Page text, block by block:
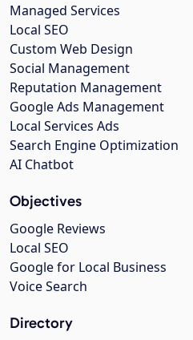
Managed Services
Local SEO
Custom Web Design
Social Management
Reputation Management
Google Ads Management
Local Services Ads
Search Engine Optimization
AI Chatbot
Objectives
Google Reviews
Local SEO
Google for Local Business
Voice Search
Directory